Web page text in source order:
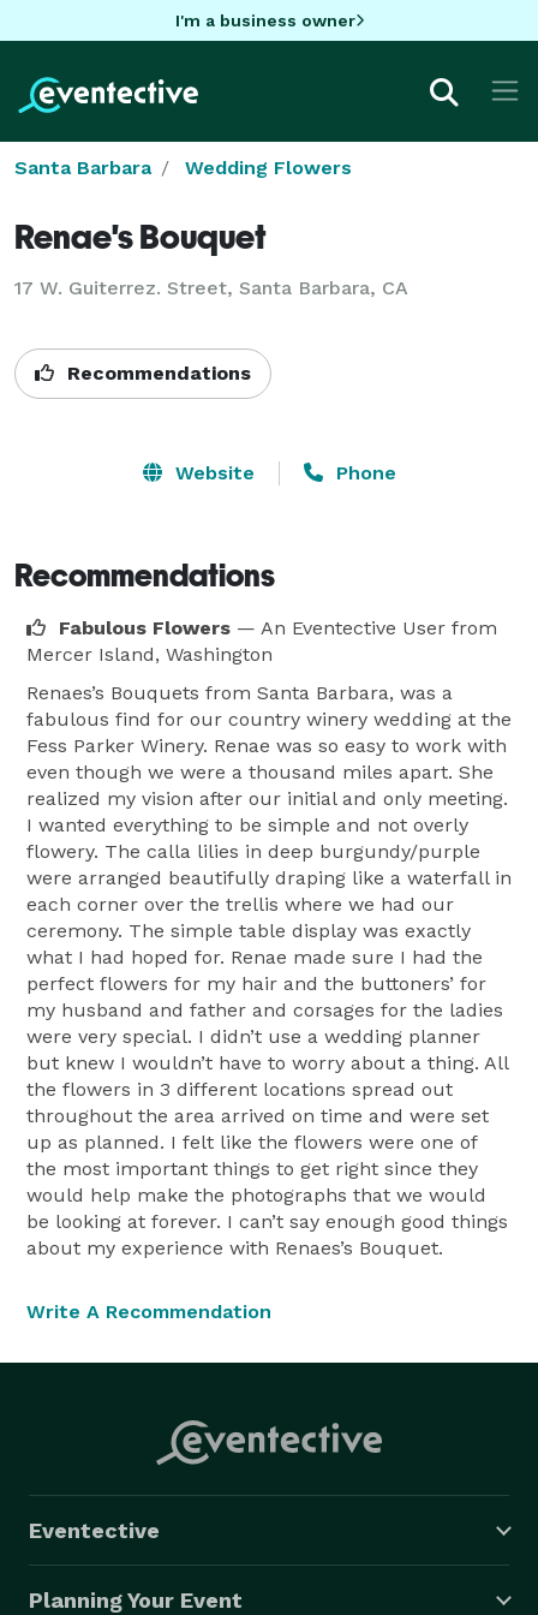
I'm a business owner
Santa Barbara Wedding Flowers
Renae's Bouquet
17 W. Guiterrez. Street, Santa Barbara, CA
Recommendations
Website Phone
Recommendations
Fabulous Flowers — An Eventective User from
Mercer Island, Washington
Renaes’s Bouquets from Santa Barbara, was a
fabulous find for our country winery wedding at the
Fess Parker Winery. Renae was so easy to work with
even though we were a thousand miles apart. She
realized my vision after our initial and only meeting.
I wanted everything to be simple and not overly
flowery. The calla lilies in deep burgundy/purple
were arranged beautifully draping like a waterfall in
each corner over the trellis where we had our
ceremony. The simple table display was exactly
what I had hoped for. Renae made sure I had the
perfect flowers for my hair and the buttoners’ for
my husband and father and corsages for the ladies
were very special. I didn’t use a wedding planner
but knew I wouldn’t have to worry about a thing. All
the flowers in 3 different locations spread out
throughout the area arrived on time and were set
up as planned. I felt like the flowers were one of
the most important things to get right since they
would help make the photographs that we would
be looking at forever. I can’t say enough good things
about my experience with Renaes’s Bouquet.
Write A Recommendation
Eventective
Planning Your Event